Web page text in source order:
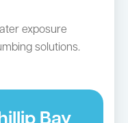
exposure
solutions.